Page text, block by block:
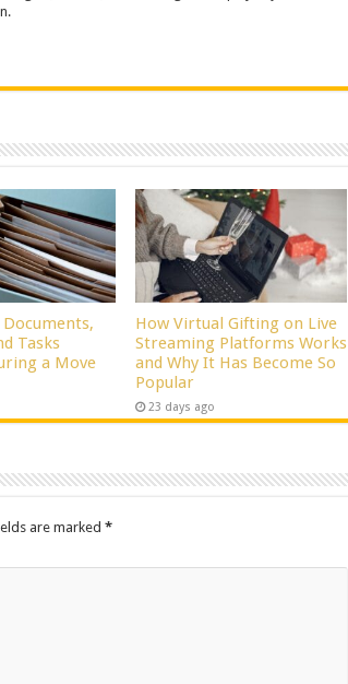
Tasks
a Move
How Virtual Gifting on Live
Streaming Platforms Works
and Why It Has Become So
Popular
23 days ago
are marked *